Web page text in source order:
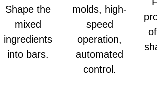
Shape the
mixed
ingredients
into bars.
molds, high-
speed
operation,
automated
control.